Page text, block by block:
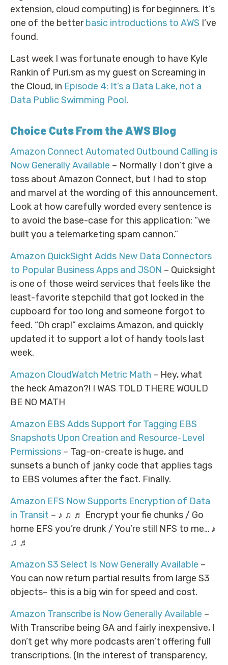
extension, cloud computing) is for beginners. It’s
one of the betterbasic introductions to AWS I’ve
found.
Last week I was fortunate enough to have Kyle
Rankin of Puri.sm as my guest on Screaming in
the Cloud, in Episode 4: It’s a Data Lake, not a
Data Public Swimming Pool.
Choice Cuts From the AWS Blog
Amazon Connect Automated Outbound Calling is
Now Generally Available – Normally I don’t give a
toss about Amazon Connect, but I had to stop
and marvel at the wording of this announcement.
Look at how carefully worded every sentence is
to avoid the base-case for this application: “we
built you a telemarketing spam cannon.”
Amazon QuickSight Adds New Data Connectors
to Popular Business Apps and JSON – Quicksight
is one of those weird services that feels like the
least-favorite stepchild that got locked in the
cupboard for too long and someone forgot to
feed. “Oh crap!” exclaims Amazon, and quickly
updated it to support a lot of handy tools last
week.
Amazon CloudWatch Metric Math – Hey, what
the heck Amazon?! I WAS TOLD THERE WOULD
BE NO MATH
Amazon EBS Adds Support for Tagging EBS
Snapshots Upon Creation and Resource-Level
Permissions – Tag-on-create is huge, and
sunsets a bunch of janky code that applies tags
to EBS volumes after the fact. Finally.
Amazon EFS Now Supports Encryption of Data
in Transit – ♪ ♫ ♬ Encrypt your fie chunks / Go
home EFS you’re drunk / You’re still NFS to me… ♪
♫ ♬
Amazon S3 Select Is Now Generally Available –
You can now return partial results from large S3
objects– this is a big win for speed and cost.
Amazon Transcribe is Now Generally Available –
With Transcribe being GA and fairly inexpensive, I
don’t get why more podcasts aren’t offering full
transcriptions. (In the interest of transparency,